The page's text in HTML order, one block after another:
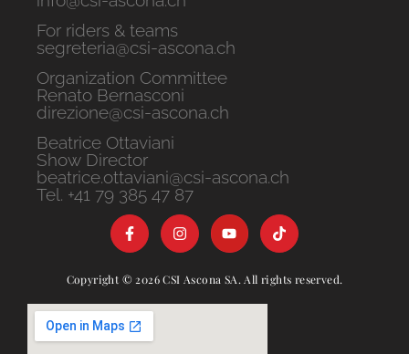
For riders & teams
segreteria@csi-ascona.ch
Organization Committee
Renato Bernasconi
direzione@csi-ascona.ch
Beatrice Ottaviani
Show Director
beatrice.ottaviani@csi-ascona.ch
Tel. +41 79 385 47 87
Copyright © 2026 CSI Ascona SA. All rights reserved.